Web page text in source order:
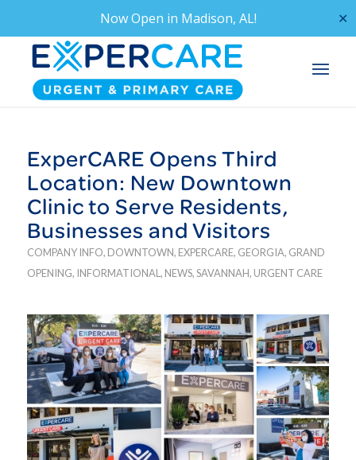
Now Open in Madison, AL! ✕
ExperCARE Opens Third
Location: New Downtown
Clinic to Serve Residents,
Businesses and Visitors
COMPANY INFO, DOWNTOWN, EXPERCARE, GEORGIA, GRAND
OPENING, INFORMATIONAL , NEWS,SAVANNAH, URGENT CARE